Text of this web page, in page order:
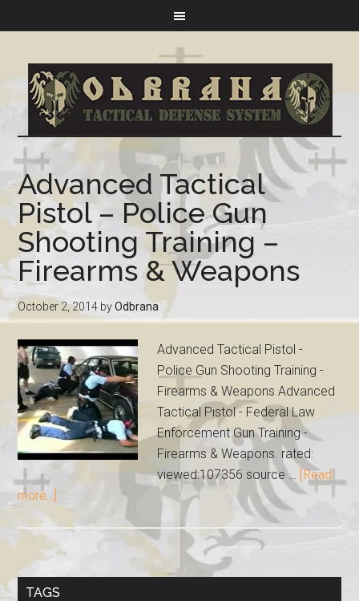
Advanced Tactical
Pistol – Police Gun
Shooting Training –
Firearms & Weapons
October 2, 2014 byOdbrana
Advanced Tactical Pistol -
Police Gun Shooting Training -
Firearms & Weapons Advanced
Tactical Pistol - Federal Law
Enforcement Gun Training -
Firearms & Weapons. rated:
viewed:107356 source … [Read
more...]
TAGS